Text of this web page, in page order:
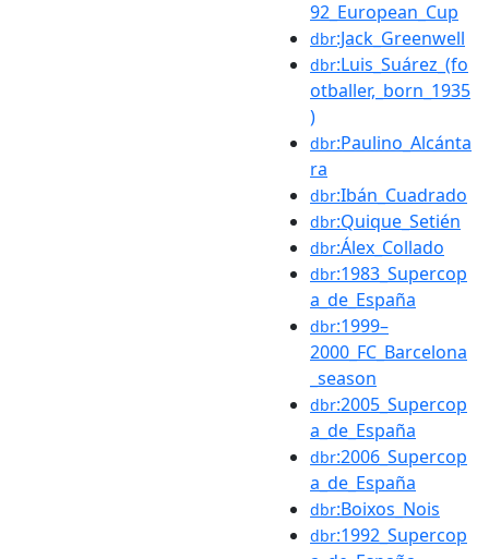
92_European_Cup
dbr:Jack_Greenwell
dbr:Luis_Suárez_(fo
otballer,_born_1935
)
dbr:Paulino_Alcánta
ra
dbr:Ibán_Cuadrado
dbr:Quique_Setién
dbr:Álex_Collado
dbr:1983_Supercop
a_de_España
dbr:1999–
2000_FC_Barcelona
_season
dbr:2005_Supercop
a_de_España
dbr:2006_Supercop
a_de_España
dbr:Boixos_Nois
dbr:1992_Supercop